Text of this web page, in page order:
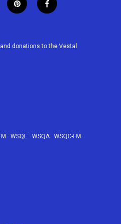
p
i
e
f
a
b
donations to the Vestal
· WSQE · WSQA· WSQC-FM ·